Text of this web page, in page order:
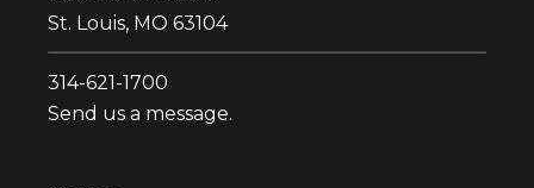
St. Louis, MO 63104
314-621-1700‬
Send us a message.